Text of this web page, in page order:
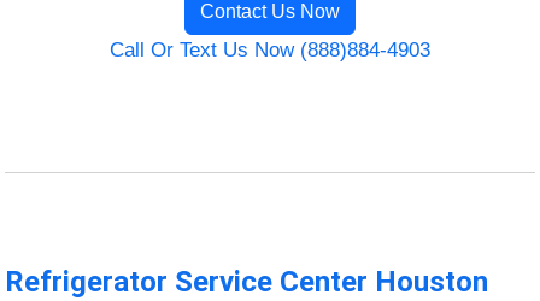
Contact Us Now
Call Or Text Us Now (888)884-4903
Refrigerator Service Center Houston